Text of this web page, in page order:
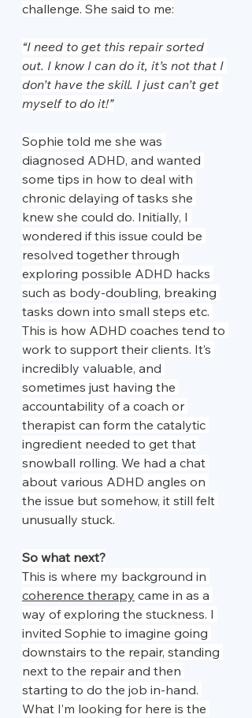
challenge. She said to me:
“I need to get this repair sorted
out. I know I can do it, it’s not that I
don’t have the skill. I just can’t get
myself to do it!”
Sophie told me she was
diagnosed ADHD, and wanted
some tips in how to deal with
chronic delaying of tasks she
knew she could do. Initially, I
wondered if this issue could be
resolved together through
exploring possible ADHD hacks
such as body-doubling, breaking
tasks down into small steps etc.
This is how ADHD coaches tend to
work to support their clients. It’s
incredibly valuable, and
sometimes just having the
accountability of a coach or
therapist can form the catalytic
ingredient needed to get that
snowball rolling. We had a chat
about various ADHD angles on
the issue but somehow, it still felt
unusually stuck.
So what next?
This is where my background in
coherence therapy came in as a
way of exploring the stuckness. I
invited Sophie to imagine going
downstairs to the repair, standing
next to the repair and then
starting to do the job in-hand.
What I’m looking for here is the